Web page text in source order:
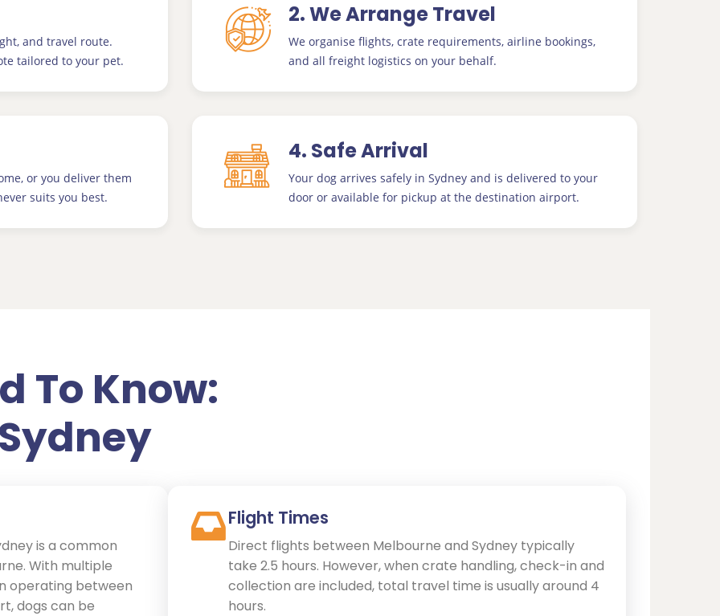
and travel route.
tailored to your pet.
2. We Arrange Travel
We organise flights, crate requirements, airline bookings,
and all freight logistics on your behalf.
or you deliver them
suits you best.
4. Safe Arrival
Your dog arrives safely in Sydney and is delivered to your
door or available for pickup at the destination airport.
To Know:
is a common
With multiple
operating between
dogs can be
Flight Times
Direct flights between Melbourne and Sydney typically
take 2.5 hours. However, when crate handling, check-in and
collection are included, total travel time is usually around 4
hours.